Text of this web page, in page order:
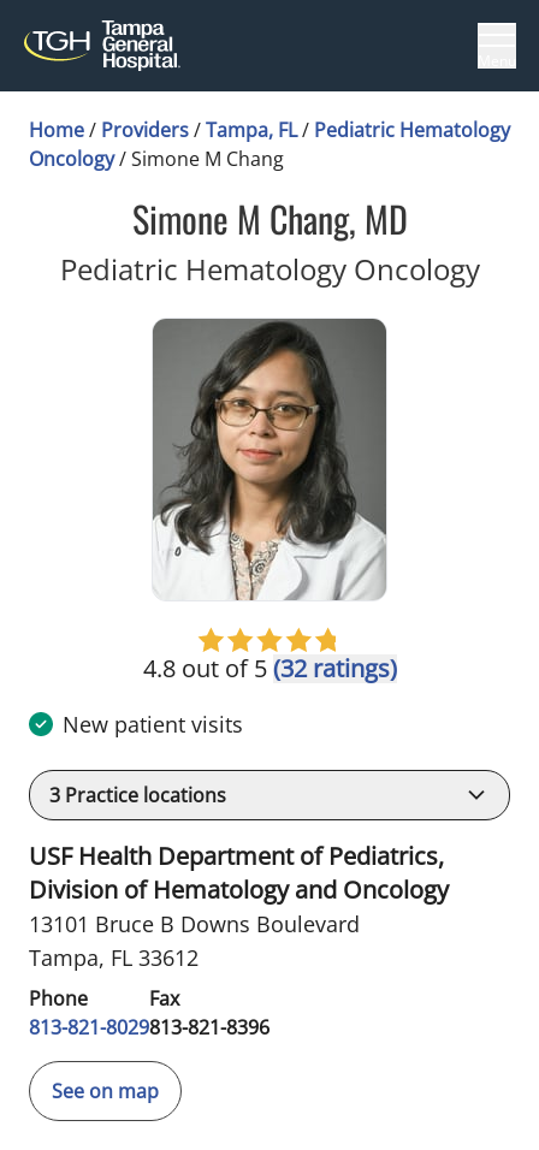
Home/ Providers/Tampa, FL/ Pediatric Hematology
Oncology/Simone M Chang
Simone M Chang, MD
Pediatric Hematology Oncologyin
4.8 out of 5(32 ratings)
New patient visits
3 Practice locations
USF Health Department of Pediatrics,
Division of Hematology and Oncology
13101 Bruce B Downs Boulevard
Tampa, FL 33612
Phone
813-821-8029
Fax
813-821-8396
See on map